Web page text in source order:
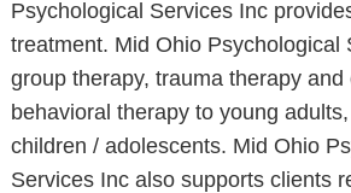
Psychological Services Inc
treatment. Mid Ohio Psychological
group therapy, trauma therapy and
behavioral therapy to young
children / adolescents. Mid Ohio
Services Inc also supports clients